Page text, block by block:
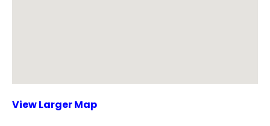
View Larger Map